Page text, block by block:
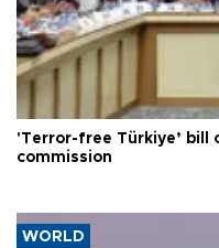
'Terror-free Türkiye’ bill
commission
WORLD